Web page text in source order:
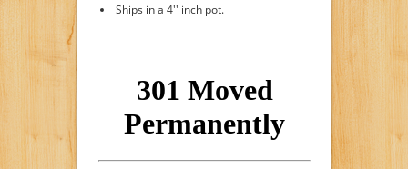
Ships in a 4'' inch pot.